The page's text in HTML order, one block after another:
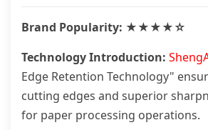
Brand Popularity: ★★★★☆
Technology Introduction:
Edge Retention Technology"
cutting edges and superior
for paper processing operations.